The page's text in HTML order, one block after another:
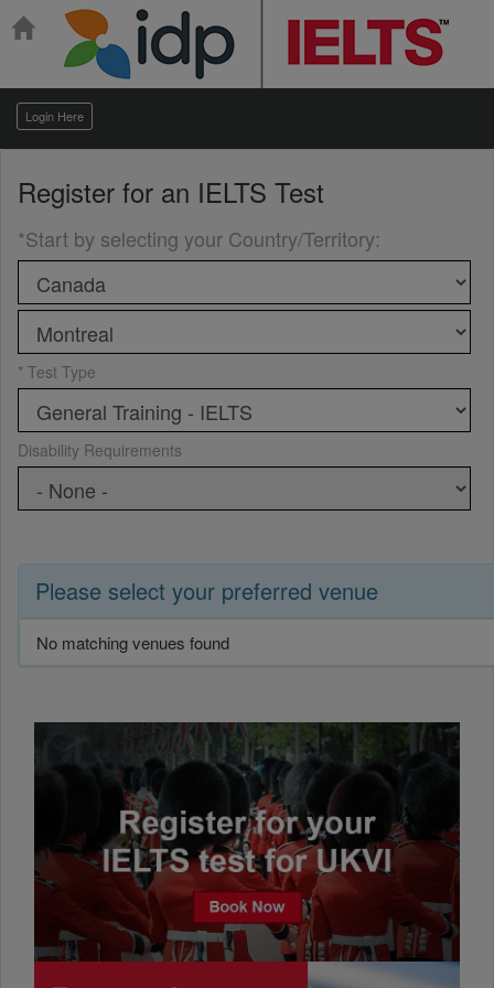
Login Here
Register for an IELTS Test
*Start by selecting your Country/Territory:
* Test Type
Disability Requirements
Please select your preferred venue
No matching venues found